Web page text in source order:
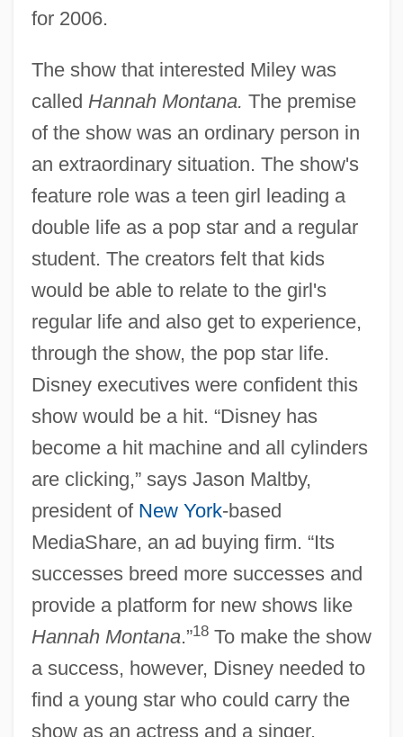
for 2006.
The show that interested Miley was
called Hannah Montana. The premise
of the show was an ordinary person in
an extraordinary situation. The show's
feature role was a teen girl leading a
double life as a pop star and a regular
student. The creators felt that kids
would be able to relate to the girl's
regular life and also get to experience,
through the show, the pop star life.
Disney executives were confident this
show would be a hit. “Disney has
become a hit machine and all cylinders
are clicking,” says Jason Maltby,
president of New York-based
MediaShare, an ad buying firm. “Its
successes breed more successes and
provide a platform for new shows like
Hannah Montana.”18To make the show
a success, however, Disney needed to
find a young star who could carry the
show as an actress and a singer.